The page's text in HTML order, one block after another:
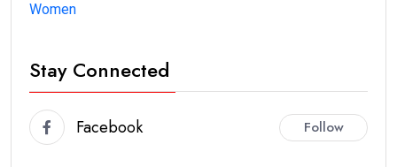
Women
Stay Connected
Facebook Follow